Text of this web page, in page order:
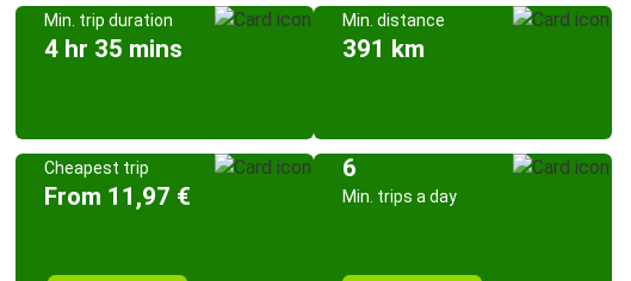
Min. trip duration
4 hr 35 mins
Min. distance
391 km
Cheapest trip
From 11,97 €
6
Min. trips a day